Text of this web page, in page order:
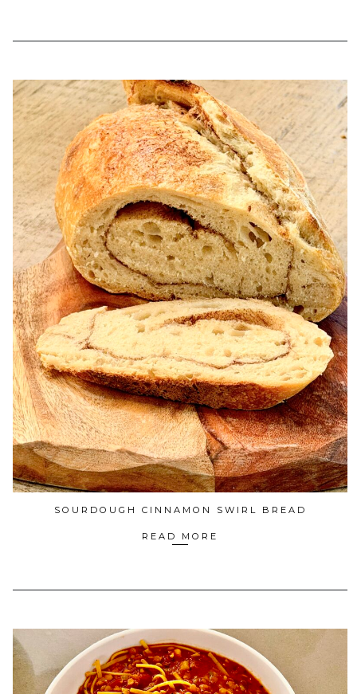
SOURDOUGH CINNAMON SWIRL BREAD
READ MORE